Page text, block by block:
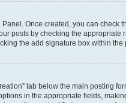
Once created, you can check
posts by checking the appropriate
the add signature box within the
tab below the main posting
in the appropriate fields,